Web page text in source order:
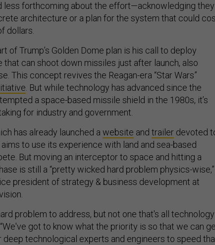
less forthcoming about the effort—acknowledging they
architecture or a plan for the system that could
dollars.
of Trump’s Golden Dome plan is his call to deploy
that can shoot down missiles just after launch, also
This concept revives the Reagan-era “Star Wars”
. But while technology has advanced since the
a space-based missile shield in the 1980s, it’s
for industry and government.
has already launched a website and trailer devoted
to use its experience with land and sea-based
But moving an interceptor to space and hitting a
is still a “pretty wicked hard problem physics-wise,”
president of strategy & business development at
problem to address, but not one that's all technology
“We've got to know what the priority is so that we can
deep technological experts and engineers to speed